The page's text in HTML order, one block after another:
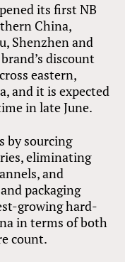
its first NB
China,
Shenzhen and
discount
eastern,
and it is expected
in late June.
by sourcing
eliminating
and
packaging
growing hard-
in terms of both
count.